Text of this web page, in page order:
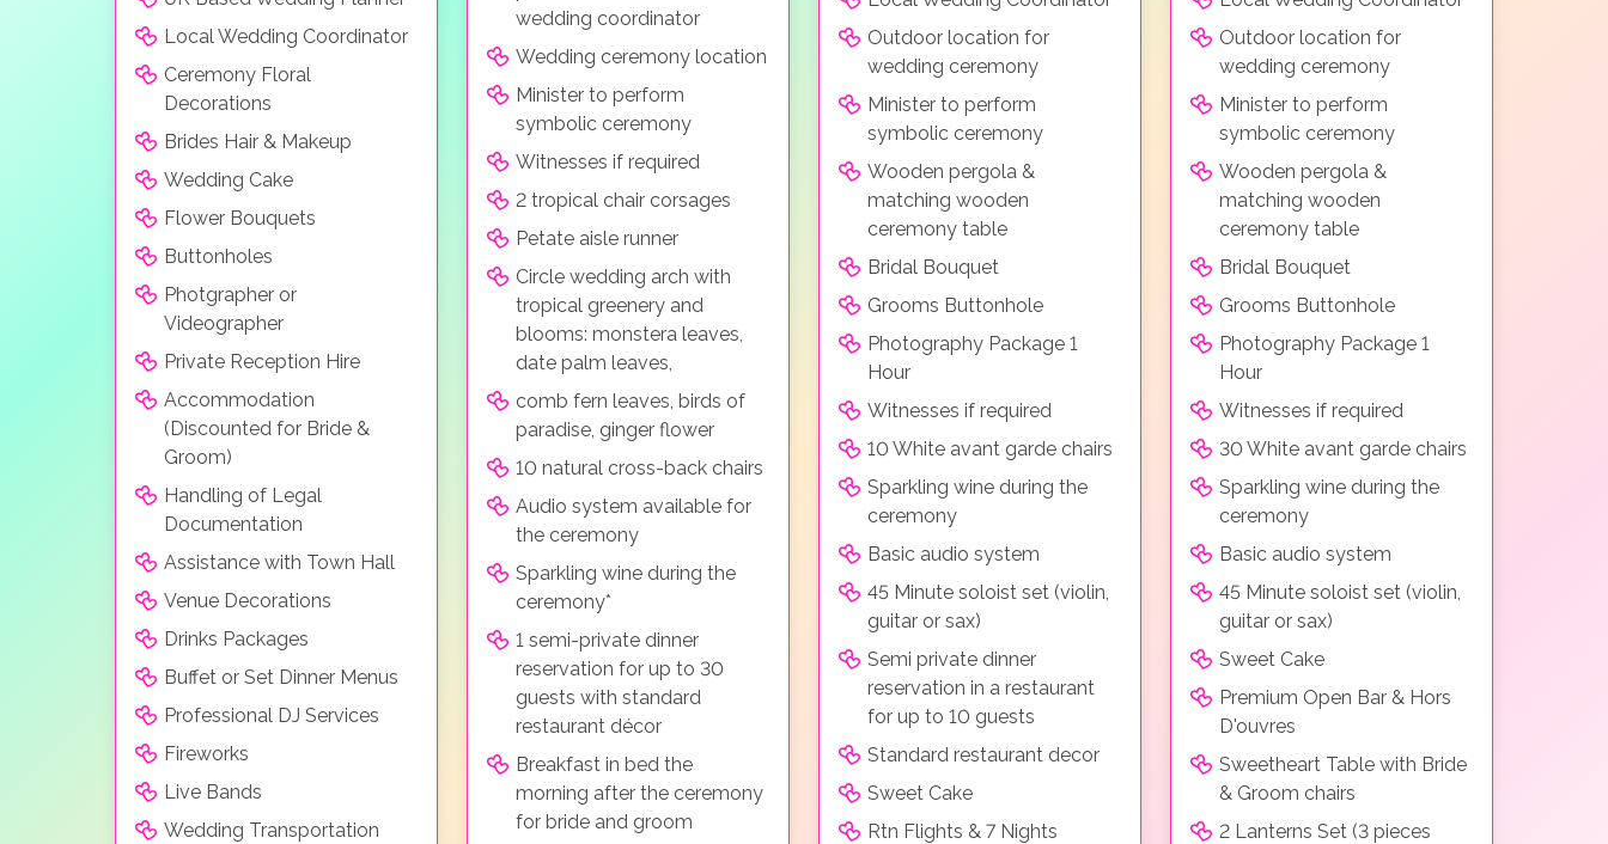
Local Wedding Coordinator
Ceremony Floral
Decorations
Brides Hair & Makeup
Wedding Cake
Flower Bouquets
Buttonholes
Photgrapher or
Videographer
Private Reception Hire
Accommodation
(Discounted for Bride &
Groom)
Handling of Legal
Documentation
Assistance with Town Hall
Venue Decorations
Drinks Packages
Buffet or Set Dinner Menus
Professional DJ Services
Fireworks
Live Bands
Wedding Transportation
wedding coordinator
Wedding ceremony location
Minister to perform
symbolic ceremony
Witnesses if required
2 tropical chair corsages
Petate aisle runner
Circle wedding arch with
tropical greenery and
blooms: monstera leaves,
date palm leaves,
comb fern leaves, birds of
paradise, ginger flower
10 natural cross-back chairs
Audio system available for
the ceremony
Sparkling wine during the
ceremony*
1 semi-private dinner
reservation for up to 30
guests with standard
restaurant décor
Breakfast in bed the
morning after the ceremony
for bride and groom
Outdoor location for
wedding ceremony
Minister to perform
symbolic ceremony
Wooden pergola &
matching wooden
ceremony table
Bridal Bouquet
Grooms Buttonhole
Photography Package 1
Hour
Witnesses if required
10 White avant garde chairs
Sparkling wine during the
ceremony
Basic audio system
45 Minute soloist set (violin,
guitar or sax)
Semi private dinner
reservation in a restaurant
for up to 10 guests
Standard restaurant decor
Sweet Cake
Rtn Flights & 7 Nights
Outdoor location for
wedding ceremony
Minister to perform
symbolic ceremony
Wooden pergola &
matching wooden
ceremony table
Bridal Bouquet
Grooms Buttonhole
Photography Package 1
Hour
Witnesses if required
30 White avant garde chairs
Sparkling wine during the
ceremony
Basic audio system
45 Minute soloist set (violin,
guitar or sax)
Sweet Cake
Premium Open Bar & Hors
D'ouvres
Sweetheart Table with Bride
& Groom chairs
2 Lanterns Set (3 pieces